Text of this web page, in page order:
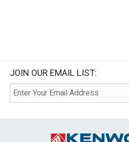
JOIN OUR EMAIL LIST: